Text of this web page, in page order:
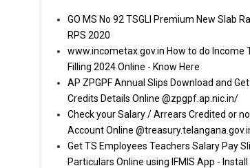
GO MS No 92 TSGLI Premium New Slab
RPS 2020
www.incometax.gov.in How to do Income
Filling 2024 Online - Know Here
AP ZPGPF Annual Slips Download and
Credits Details Online @zpgpf.ap.nic.in/
Check your Salary / Arrears Credited or
Account Online
Get TS Employees Teachers Salary Pay
Particulars Online using IFMIS App -